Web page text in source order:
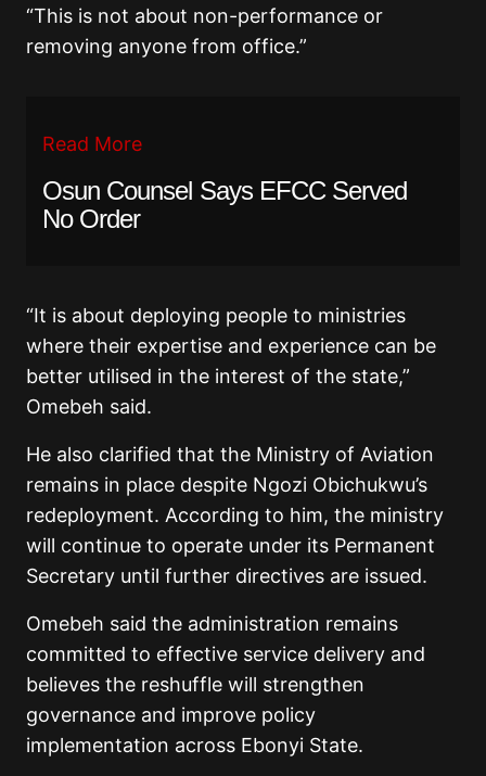
“This is not about non-performance or
removing anyone from office.”
Read More
Osun Counsel Says EFCC Served
No Order
“It is about deploying people to ministries
where their expertise and experience can be
better utilised in the interest of the state,”
Omebeh said.
He also clarified that the Ministry of Aviation
remains in place despite Ngozi Obichukwu’s
redeployment. According to him, the ministry
will continue to operate under its Permanent
Secretary until further directives are issued.
Omebeh said the administration remains
committed to effective service delivery and
believes the reshuffle will strengthen
governance and improve policy
implementation across Ebonyi State.